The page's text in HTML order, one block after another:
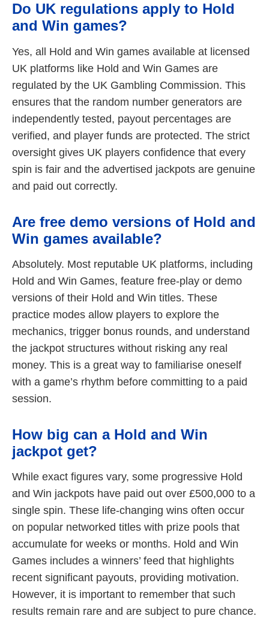
Do UK regulations apply to Hold
and Win games?
Yes, all Hold and Win games available at licensed
UK platforms like Hold and Win Games are
regulated by the UK Gambling Commission. This
ensures that the random number generators are
independently tested, payout percentages are
verified, and player funds are protected. The strict
oversight gives UK players confidence that every
spin is fair and the advertised jackpots are genuine
and paid out correctly.
Are free demo versions of Hold and
Win games available?
Absolutely. Most reputable UK platforms, including
Hold and Win Games, feature free-play or demo
versions of their Hold and Win titles. These
practice modes allow players to explore the
mechanics, trigger bonus rounds, and understand
the jackpot structures without risking any real
money. This is a great way to familiarise oneself
with a game’s rhythm before committing to a paid
session.
How big can a Hold and Win
jackpot get?
While exact figures vary, some progressive Hold
and Win jackpots have paid out over £500,000 to a
single spin. These life-changing wins often occur
on popular networked titles with prize pools that
accumulate for weeks or months. Hold and Win
Games includes a winners’ feed that highlights
recent significant payouts, providing motivation.
However, it is important to remember that such
results remain rare and are subject to pure chance.